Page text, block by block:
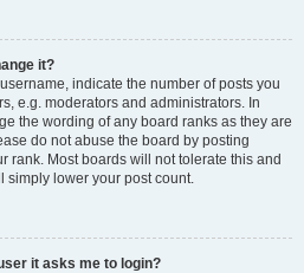
it?
indicate the number of posts you
e.g. moderators and administrators. In
the wording of any board ranks as they are
do not abuse the board by posting
rank. Most boards will not tolerate this and
simply lower your post count.
it asks me to login?